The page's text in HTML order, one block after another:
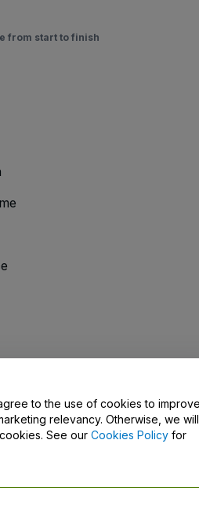
from start to finish
Us
to the use of cookies to
relevancy. Otherwise, we will
See our Cookies Policy for